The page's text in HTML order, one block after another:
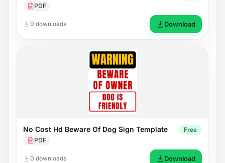
PDF
0 downloads Download
No Cost Hd Beware Of Dog Sign Template
PDF
Free
0 downloads Download